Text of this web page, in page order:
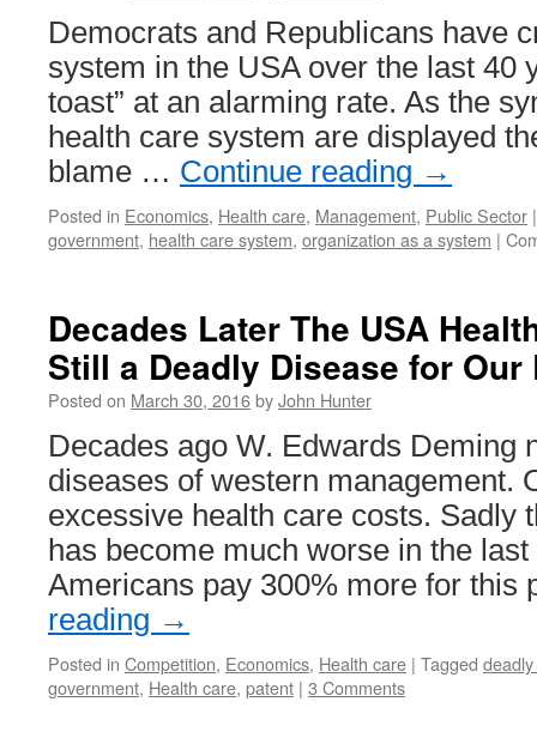
Democrats and Republicans have
system in the USA over the last 40
toast” at an alarming rate. As the
health care system are displayed
blame … Continue reading →
Posted in Economics, Health care, Management, Public Sector |
government, health care system, organization as a system |
Decades Later The USA
Still a Deadly Disease for Our
Posted on March 30, 2016byJohn Hunter
Decades ago W. Edwards Deming
diseases of western management.
excessive health care costs. Sadly
has become much worse in the
Americans pay 300% more for
reading →
Posted in Competition, Economics, Health care | Tagged
government, Health care, patent | 3 Comments